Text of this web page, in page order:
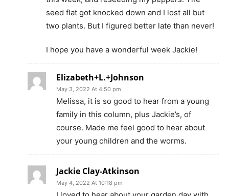
seed flat got knocked down and I lost all but
two plants. But I figured better late than never!
I hope you have a wonderful week Jackie!
Elizabeth+L.+Johnson
May 3, 2022 At 4:50 pm
Melissa, it is so good to hear from a young
family in this column, plus Jackie’s, of
course. Made me feel good to hear about
your young children and the worms.
Jackie Clay-Atkinson
May 4, 2022 At 10:18 pm